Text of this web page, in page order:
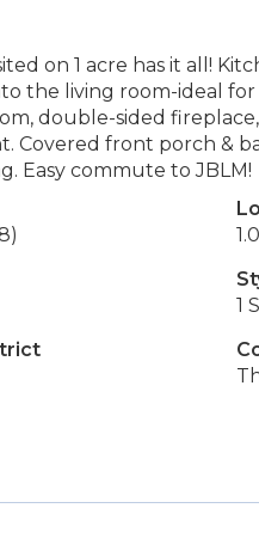
on 1 acre has it all!
the living room-ideal
double-sided
Covered front porch &
Easy commute to JBLM!
1